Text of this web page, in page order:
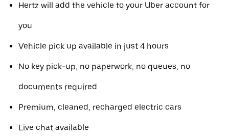
Hertz will add the vehicle to your Uber account for
you
Vehicle pick up available in just 4 hours
No key pick-up, no paperwork, no queues, no
documents required
Premium, cleaned, recharged electric cars
Live chat available